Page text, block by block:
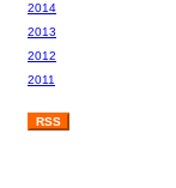
2014
2013
2012
2011
RSS